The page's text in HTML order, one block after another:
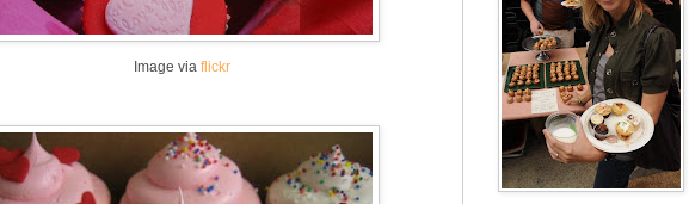
Image via flickr